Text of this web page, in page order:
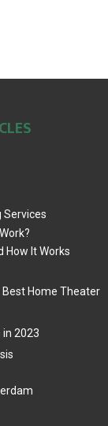
Services
How It Works
Home Theater
in 2023